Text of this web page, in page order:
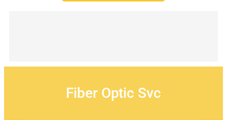
Fiber Optic Svc